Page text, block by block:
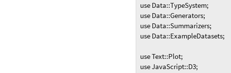
use Data::TypeSystem;
use Data::Generators;
use Data::Summarizers;
use Data::ExampleDatasets;
use Text::Plot;
use JavaScript::D3;